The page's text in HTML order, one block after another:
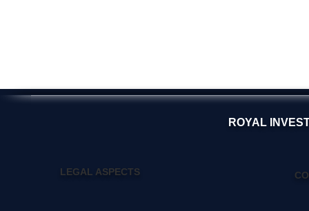
ROYAL
LEGAL ASPECTS